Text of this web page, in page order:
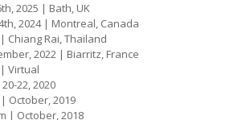
2025 | Bath, UK
2024 | Montreal, Canada
Chiang Rai, Thailand
2022 | Biarritz, France
Virtual
22, 2020
October, 2019
| October, 2018